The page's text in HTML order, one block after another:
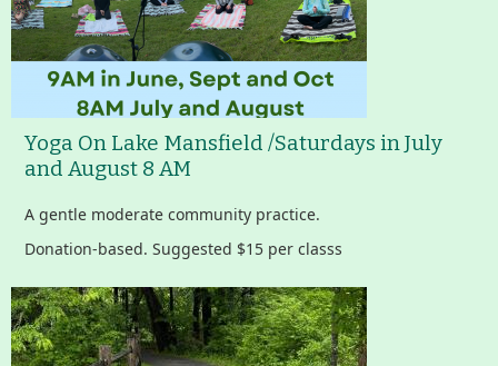
Yoga On Lake Mansfield /Saturdays in July
and August 8 AM
A gentle moderate community practice.
Donation-based. Suggested $15 per classs